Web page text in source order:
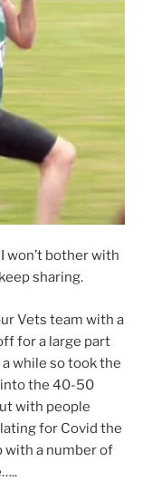
won’t bother with
sharing.
Vets team with a
for a large part
while so took the
into the 40-50
with people
for Covid the
with a number of